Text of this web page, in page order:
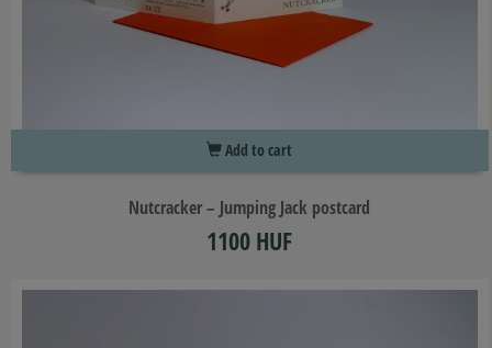
Add to cart
Nutcracker – Jumping Jack postcard
1100 HUF